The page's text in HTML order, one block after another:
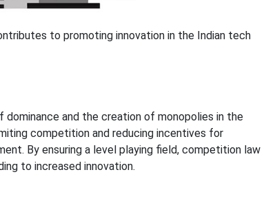
to promoting innovation in the Indian tech
and the creation of monopolies in the
competition and reducing incentives for
By ensuring a level playing field, competition law
to increased innovation.